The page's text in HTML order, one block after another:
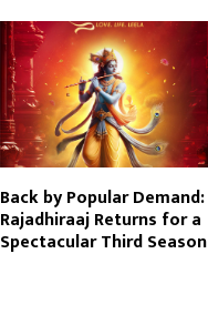
Back by Popular Demand:
Rajadhiraaj Returns for a
Spectacular Third Season